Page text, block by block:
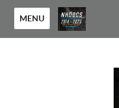
MENU